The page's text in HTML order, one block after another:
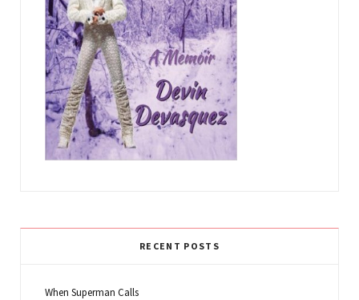
RECENT POSTS
When Superman Calls